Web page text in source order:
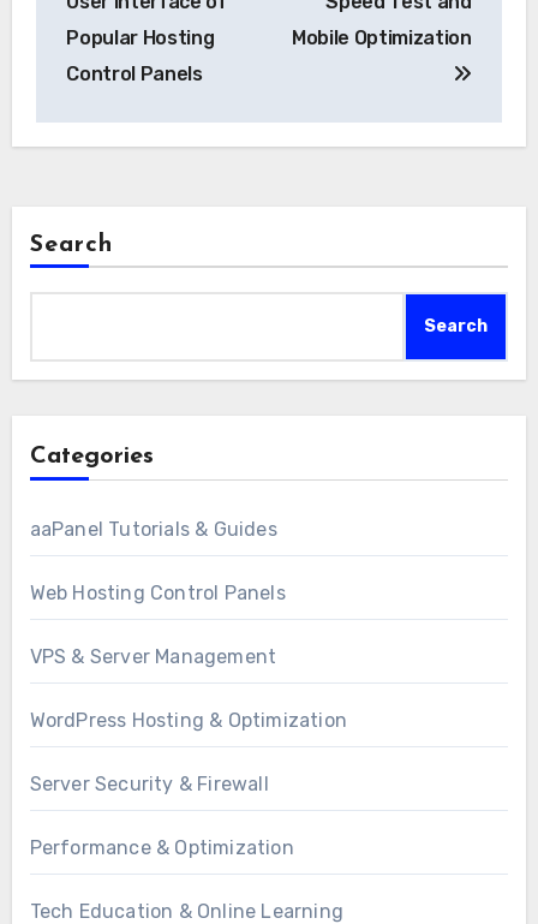
Popular Hosting
Control Panels
Mobile Optimization
Search
Search
Categories
aaPanel Tutorials & Guides
Web Hosting Control Panels
VPS & Server Management
WordPress Hosting & Optimization
Server Security & Firewall
Performance & Optimization
Tech Education & Online Learning